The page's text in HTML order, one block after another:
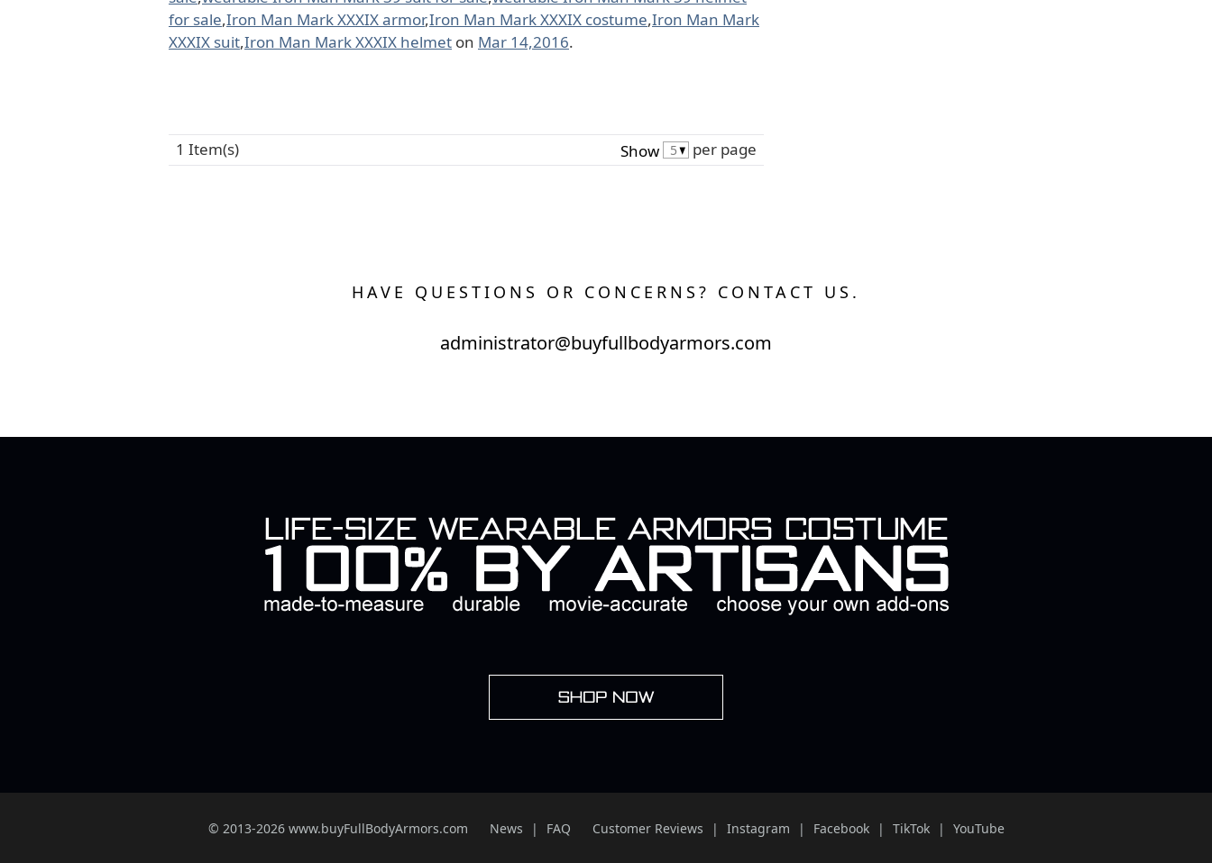
for sale,Iron Man Mark XXXIX armor,Iron Man Mark XXXIX costume,Iron Man Mark
XXXIX suit,Iron Man Mark XXXIX helmet on Mar 14,2016.
1 Item(s) Show per page
HAVE QUESTIONS OR CONCERNS? CONTACT US.
administrator@buyfullbodyarmors.com
© 2013-2026 www.buyFullBodyArmors.com News FAQ Customer Reviews Instagram Facebook TikTok YouTube